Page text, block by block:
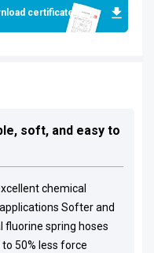
certificates
soft, and easy to
chemical
Softer and
fluorine spring hoses
50% less force